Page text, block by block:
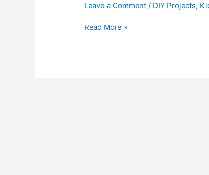
Leave a Comment / DIY Projects,
Read More »